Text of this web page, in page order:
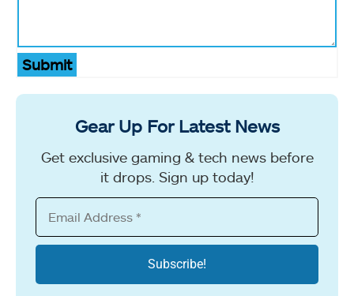
Submit
Gear Up For Latest News
Get exclusive gaming & tech news before
it drops. Sign up today!